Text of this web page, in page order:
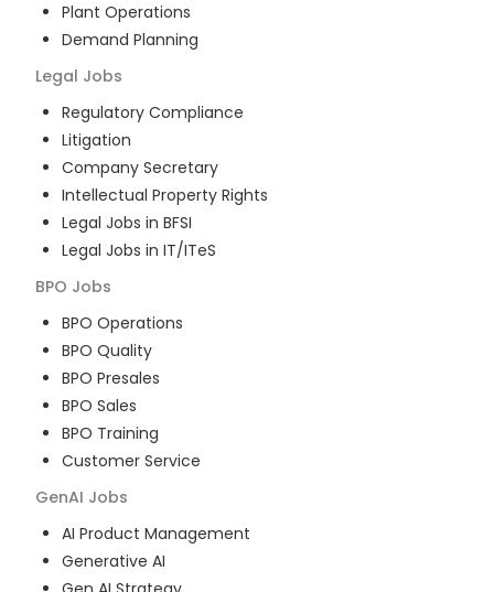
Plant Operations
Demand Planning
Legal Jobs
Regulatory Compliance
Litigation
Company Secretary
Intellectual Property Rights
Legal Jobs in BFSI
Legal Jobs in IT/ITeS
BPO Jobs
BPO Operations
BPO Quality
BPO Presales
BPO Sales
BPO Training
Customer Service
GenAI Jobs
AI Product Management
Generative AI